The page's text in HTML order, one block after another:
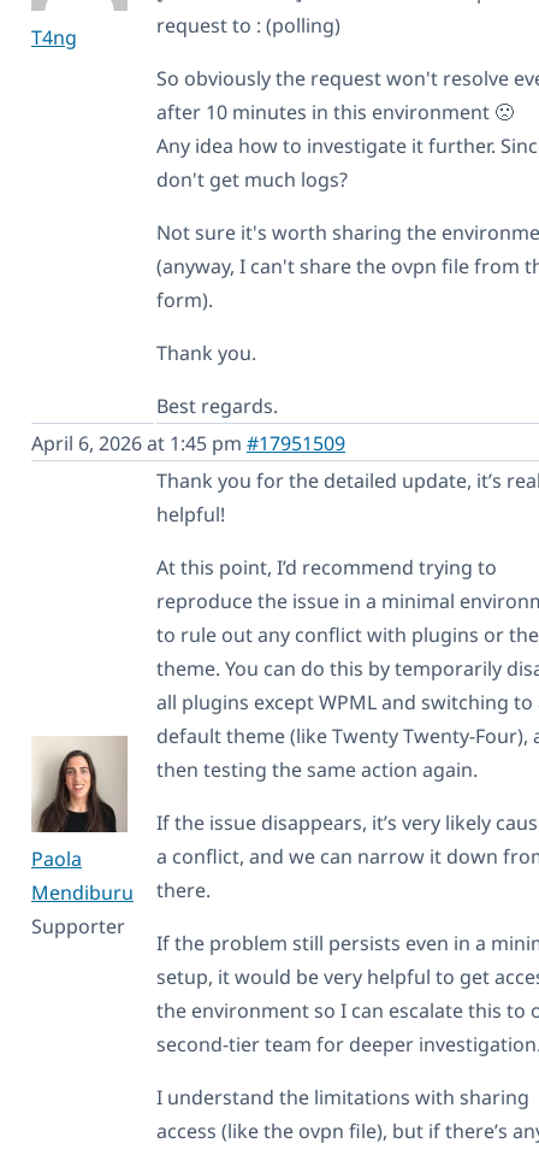
T4ng
request to : (polling)
So obviously the request won't resolve
after 10 minutes in this environment 🙁
Any idea how to investigate it further.
don't get much logs?
Not sure it's worth sharing the
(anyway, I can't share the ovpn file from
form).
Thank you.
Best regards.
April 6, 2026 at 1:45 pm #17951509
Paola
Mendiburu
Supporter
Thank you for the detailed update, it’s
helpful!
At this point, I’d recommend trying to
reproduce the issue in a minimal
to rule out any conflict with plugins or the
theme. You can do this by temporarily
all plugins except WPML and switching to
default theme (like Twenty Twenty-Four),
then testing the same action again.
If the issue disappears, it’s very likely
a conflict, and we can narrow it down
there.
If the problem still persists even in a
setup, it would be very helpful to get
the environment so I can escalate this to
second-tier team for deeper
I understand the limitations with sharing
access (like the ovpn file), but if there’s